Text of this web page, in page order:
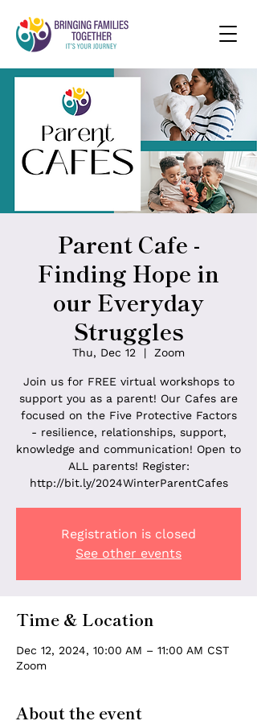
Parent Cafe -
Finding Hope in
our Everyday
Struggles
Thu, Dec 12
  |
Zoom
Join us for FREE virtual workshops to
support you as a parent! Our Cafes are
focused on the Five Protective Factors
- resilience, relationships, support,
knowledge and communication! Open to
ALL parents! Register:
http://bit.ly/2024WinterParentCafes
Registration is closed
See other events
Time & Location
Dec 12, 2024, 10:00 AM – 11:00 AM CST
Zoom
About the event